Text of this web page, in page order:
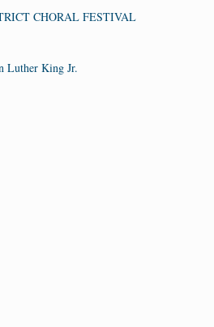
CHORAL FESTIVAL
Luther King Jr.